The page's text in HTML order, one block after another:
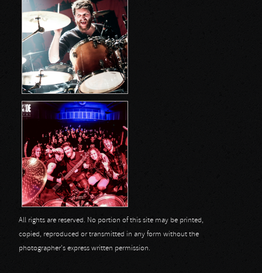
All rights are reserved. No portion of this site may be printed,
copied, reproduced or transmitted in any form without the
photographer's express written permission.